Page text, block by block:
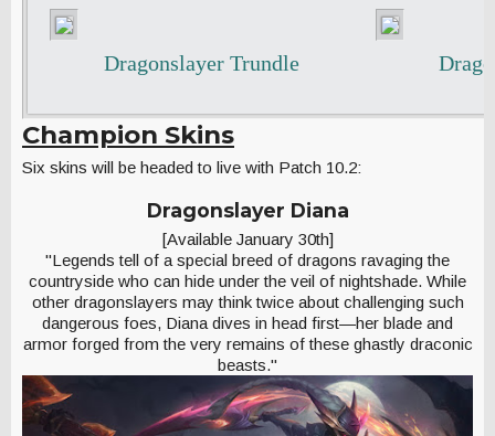
Dragonslayer Trundle
Champion Skins
Six skins will be headed to live with Patch 10.2:
Dragonslayer Diana
[Available January 30th]
"Legends tell of a special breed of dragons ravaging the
countryside who can hide under the veil of nightshade. While
other dragonslayers may think twice about challenging such
dangerous foes, Diana dives in head first—her blade and
armor forged from the very remains of these ghastly draconic
beasts."